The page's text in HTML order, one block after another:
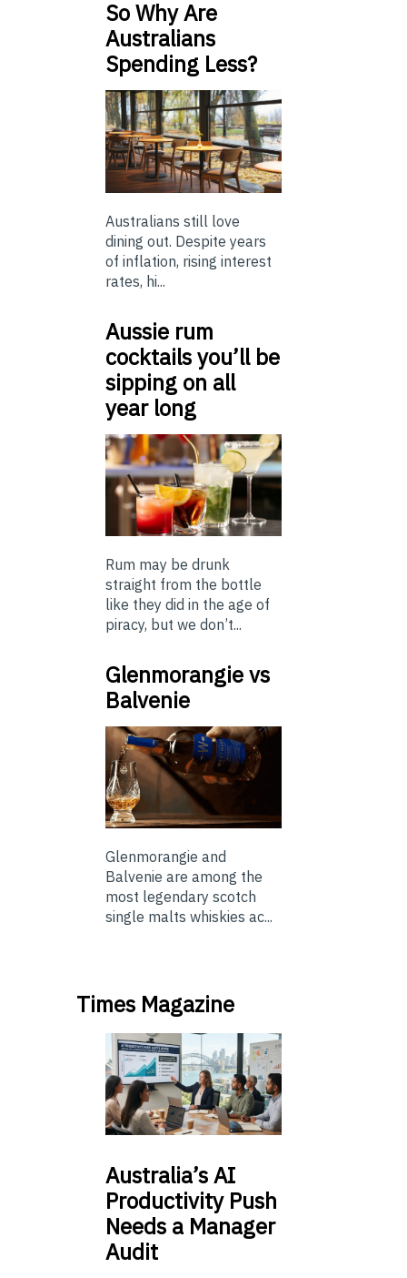
So Why Are
Australians
Spending Less?
Australians still love
dining out. Despite years
of inflation, rising interest
rates, hi...
Aussie rum
cocktails you’ll be
sipping on all
year long
Rum may be drunk
straight from the bottle
like they did in the age of
piracy, but we don’t...
Glenmorangie vs
Balvenie
Glenmorangie and
Balvenie are among the
most legendary scotch
single malts whiskies ac...
Times Magazine
Australia’sAI
Productivity Push
Needs a Manager
Audit